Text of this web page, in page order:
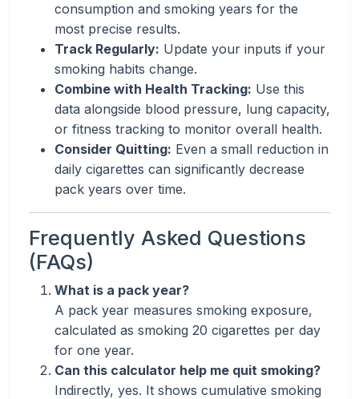
consumption and smoking years for the
most precise results.
Track Regularly: Update your inputs if your
smoking habits change.
Combine with Health Tracking: Use this
data alongside blood pressure, lung capacity,
or fitness tracking to monitor overall health.
Consider Quitting: Even a small reduction in
daily cigarettes can significantly decrease
pack years over time.
Frequently Asked Questions
(FAQs)
What is a pack year?
A pack year measures smoking exposure,
calculated as smoking 20 cigarettes per day
for one year.
Can this calculator help me quit smoking?
Indirectly, yes. It shows cumulative smoking